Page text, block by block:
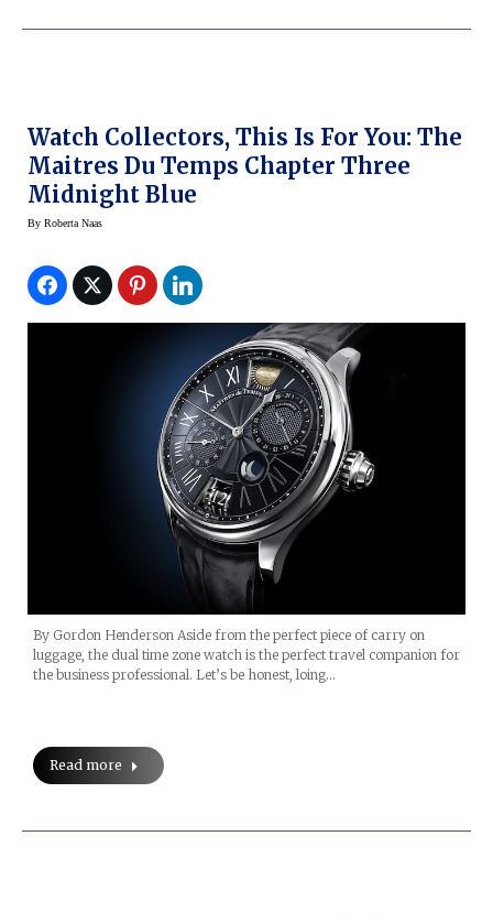
Watch Collectors, This Is For You: The
Maitres Du Temps Chapter Three
Midnight Blue
By Roberta Naas
By Gordon Henderson Aside from the perfect piece of carry on
luggage, the dual time zone watch is the perfect travel companion for
the business professional. Let’s be honest, loing…
Read more